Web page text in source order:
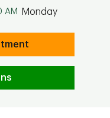
AM Monday